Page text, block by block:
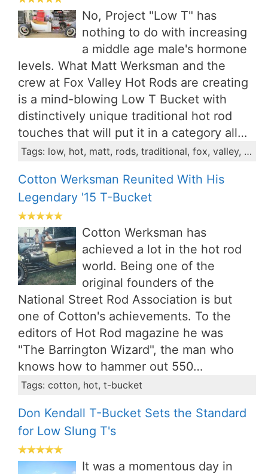
No, Project "Low T" has
nothing to do with increasing
a middle age male's hormone
levels. What Matt Werksman and the
crew at Fox Valley Hot Rods are creating
is a mind-blowing Low T Bucket with
distinctively unique traditional hot rod
touches that will put it in a category all…
Tags: low, hot, matt, rods, traditional, fox, valley, radius, project, split
Cotton Werksman Reunited With His
Legendary '15 T-Bucket
Cotton Werksman has
achieved a lot in the hot rod
world. Being one of the
original founders of the
National Street Rod Association is but
one of Cotton's achievements. To the
editors of Hot Rod magazine he was
"The Barrington Wizard", the man who
knows how to hammer out 550…
Tags: cotton, hot, t-bucket
Don Kendall T-Bucket Sets the Standard
for Low Slung T's
It was a momentous day in